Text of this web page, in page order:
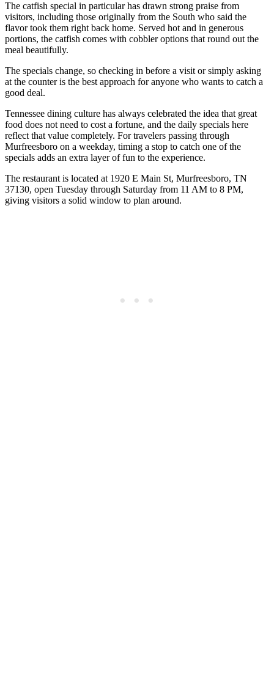
The catfish special in particular has drawn strong praise from
visitors, including those originally from the South who said the
flavor took them right back home. Served hot and in generous
portions, the catfish comes with cobbler options that round out the
meal beautifully.
The specials change, so checking in before a visit or simply asking
at the counter is the best approach for anyone who wants to catch a
good deal.
Tennessee dining culture has always celebrated the idea that great
food does not need to cost a fortune, and the daily specials here
reflect that value completely. For travelers passing through
Murfreesboro on a weekday, timing a stop to catch one of the
specials adds an extra layer of fun to the experience.
The restaurant is located at 1920 E Main St, Murfreesboro, TN
37130, open Tuesday through Saturday from 11 AM to 8 PM,
giving visitors a solid window to plan around.